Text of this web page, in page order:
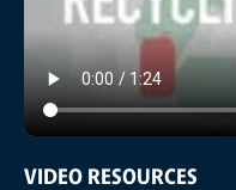
VIDEO RESOURCES